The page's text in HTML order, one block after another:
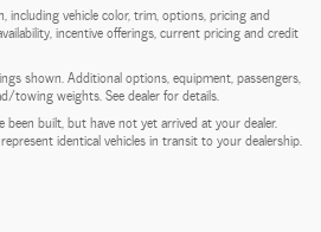
including vehicle color, trim, options, pricing and
incentive offerings, current pricing and credit
shown. Additional options, equipment, passengers,
towing weights. See dealer for details.
been built, but have not yet arrived at your dealer.
identical vehicles in transit to your dealership.